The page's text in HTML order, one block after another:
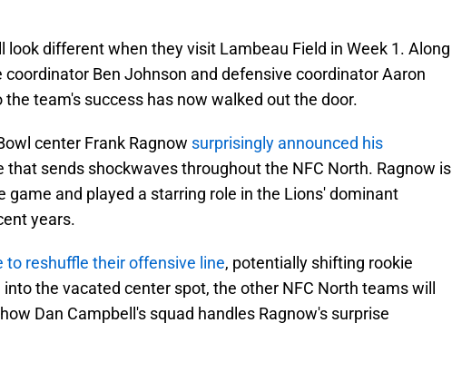
look different when they visit Lambeau Field in Week 1. Along
Ben Johnson and defensive coordinator Aaron
the team's success has now walked out the door.
center Frank Ragnow surprisingly announced his
that sends shockwaves throughout the NFC North. Ragnow is
game and played a starring role in the Lions' dominant
years.
to reshuffle their offensive line, potentially shifting rookie
the vacated center spot, the other NFC North teams will
Dan Campbell's squad handles Ragnow's surprise